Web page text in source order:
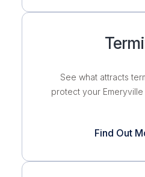
See what attracts
protect your
Find Out